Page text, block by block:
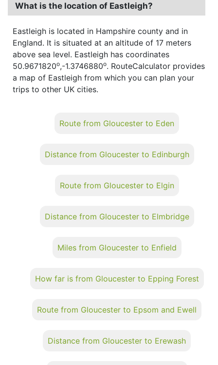
What is the location of Eastleigh?
Eastleigh is located in Hampshire county and in
England. It is situated at an altitude of 17 meters
above sea level. Eastleigh has coordinates
50.9671820o,-1.3746880o. RouteCalculator provides
a map of Eastleigh from which you can plan your
trips to other UK cities.
Route from Gloucester to Eden
Distance from Gloucester to Edinburgh
Route from Gloucester to Elgin
Distance from Gloucester to Elmbridge
Miles from Gloucester to Enfield
How far is from Gloucester to Epping Forest
Route from Gloucester to Epsom and Ewell
Distance from Gloucester to Erewash